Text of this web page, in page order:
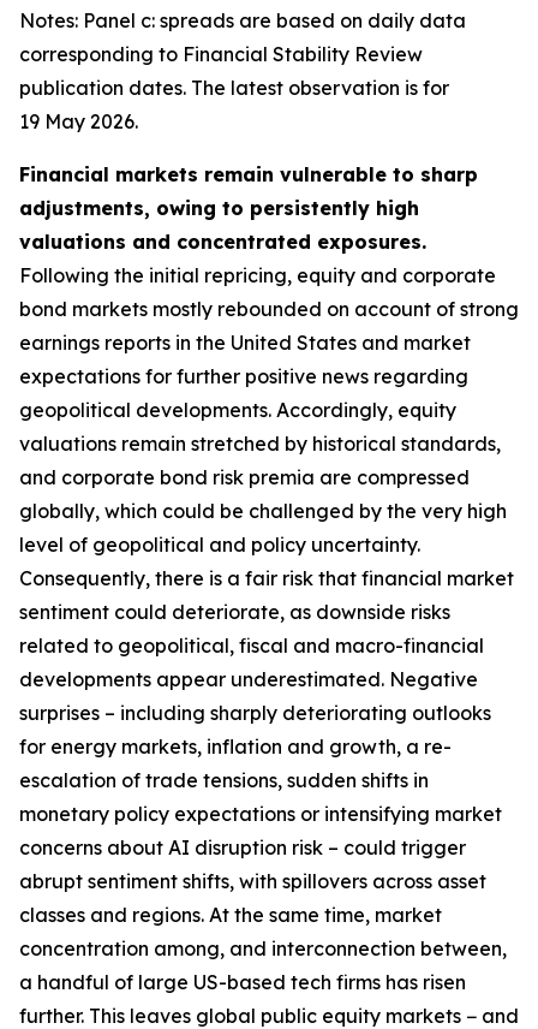
Notes: Panel c: spreads are based on daily data
corresponding to Financial Stability Review
publication dates. The latest observation is for
19 May 2026.
Financial markets remain vulnerable to sharp
adjustments, owing to persistently high
valuations and concentrated exposures.
Following the initial repricing, equity and corporate
bond markets mostly rebounded on account of strong
earnings reports in the United States and market
expectations for further positive news regarding
geopolitical developments. Accordingly, equity
valuations remain stretched by historical standards,
and corporate bond risk premia are compressed
globally, which could be challenged by the very high
level of geopolitical and policy uncertainty.
Consequently, there is a fair risk that financial market
sentiment could deteriorate, as downside risks
related to geopolitical, fiscal and macro-financial
developments appear underestimated. Negative
surprises – including sharply deteriorating outlooks
for energy markets, inflation and growth, a re-
escalation of trade tensions, sudden shifts in
monetary policy expectations or intensifying market
concerns about AI disruption risk – could trigger
abrupt sentiment shifts, with spillovers across asset
classes and regions. At the same time, market
concentration among, and interconnection between,
a handful of large US-based tech firms has risen
further. This leaves global public equity markets − and